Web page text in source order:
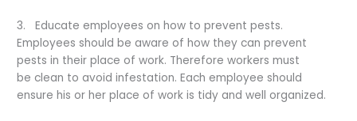
3. Educate employees on how to prevent pests.
Employees should be aware of how they can prevent
pests in their place of work. Therefore workers must
be clean to avoid infestation. Each employee should
ensure his or her place of work is tidy and well organized.